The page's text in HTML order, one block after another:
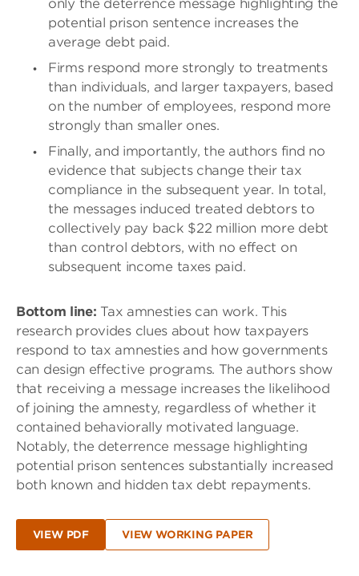
only the deterrence message highlighting the
potential prison sentence increases the
average debt paid.
Firms respond more strongly to treatments
than individuals, and larger taxpayers, based
on the number of employees, respond more
strongly than smaller ones.
Finally, and importantly, the authors find no
evidence that subjects change their tax
compliance in the subsequent year. In total,
the messages induced treated debtors to
collectively pay back $22 million more debt
than control debtors, with no effect on
subsequent income taxes paid.
Bottom line: Tax amnesties can work. This
research provides clues about how taxpayers
respond to tax amnesties and how governments
can design effective programs. The authors show
that receiving a message increases the likelihood
of joining the amnesty, regardless of whether it
contained behaviorally motivated language.
Notably, the deterrence message highlighting
potential prison sentences substantially increased
both known and hidden tax debt repayments.
VIEW PDF VIEW WORKING PAPER